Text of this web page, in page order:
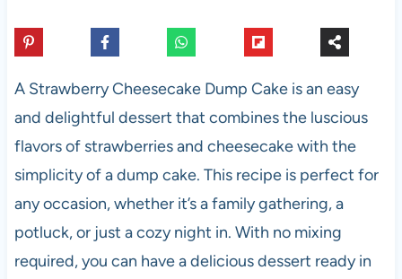
A Strawberry Cheesecake Dump Cake is an easy
and delightful dessert that combines the luscious
flavors of strawberries and cheesecake with the
simplicity of a dump cake. This recipe is perfect for
any occasion, whether it’s a family gathering, a
potluck, or just a cozy night in. With no mixing
required, you can have a delicious dessert ready in